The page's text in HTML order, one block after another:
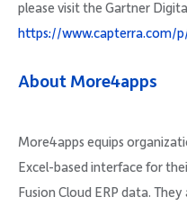
please visit the Gartner
https://www.capterra.com/
About More4apps
More4apps equips
Excel-based interface for
Fusion Cloud ERP data.